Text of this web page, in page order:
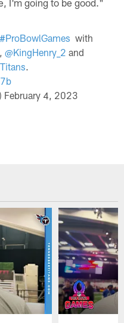
I'm going to be good."
#ProBowlGames with
,@KingHenry_2 and
.
February 4, 2023